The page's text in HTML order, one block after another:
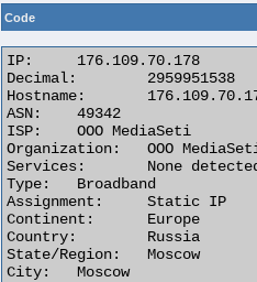
Code
IP:	176.109.70.178
Decimal:	2959951538
Hostname:	176.109.70.178
ASN:	49342
ISP:	OOO MediaSeti
Organization:	OOO MediaSeti
Services:	None detected
Type:	Broadband
Assignment:	Static IP
Continent:	Europe
Country:	Russia
State/Region:	Moscow
City:	Moscow